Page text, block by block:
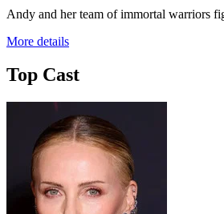
Andy and her team of immortal warriors
More details
Top Cast